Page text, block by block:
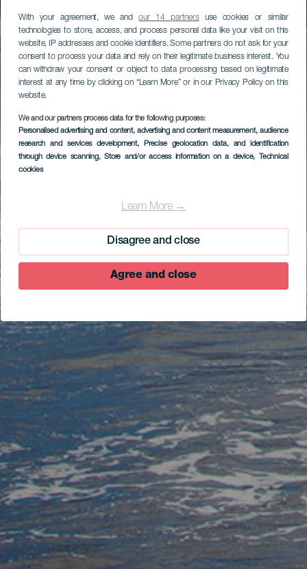
With your agreement, we andour 14 partnersuse cookies or similar
technologies to store, access, and process personal data like your visit on this
website, IP addresses and cookie identifiers. Some partners do not ask for your
consent to process your data and rely on their legitimate business interest. You
can withdraw your consent or object to data processing based on legitimate
interest at any time by clicking on “Learn More” or in our Privacy Policy on this
website.
We and our partners process data for the following purposes:
Personalised advertising and content, advertising and content measurement, audience
research and services development, Precise geolocation data, and identification
through device scanning, Store and/or access information on a device, Technical
cookies
Learn More →
Disagree and close
Agree and close